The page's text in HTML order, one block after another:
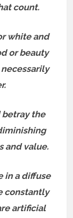
count.
white and
or beauty
betray the
and value.
in a diffuse
constantly
artificial